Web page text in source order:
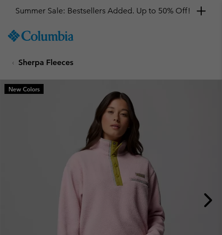
TO
SKIP
MAIN
NAV
Summer Sale: Bestsellers Added. Up to 50% Off!
Sherpa Fleeces
New Colors